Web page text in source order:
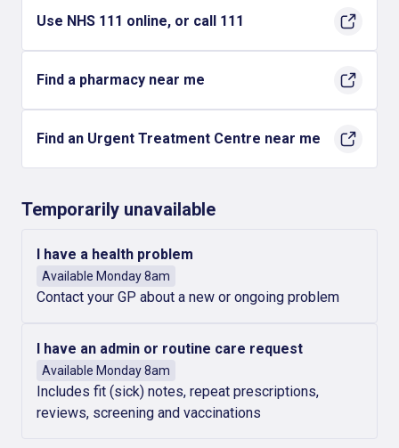
Use NHS 111 online, or call 111
Find a pharmacy near me
Find an Urgent Treatment Centre near me
Temporarily unavailable
I have a health problem
Available Monday 8am
Contact your GP about a new or ongoing problem
I have an admin or routine care request
Available Monday 8am
Includes fit (sick) notes, repeat prescriptions,
reviews, screening and vaccinations